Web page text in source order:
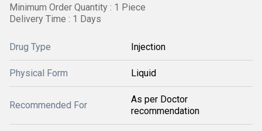
Minimum Order Quantity : 1 Piece
Delivery Time : 1 Days
Drug Type Injection
Physical Form Liquid
Recommended For
As per Doctor
recommendation